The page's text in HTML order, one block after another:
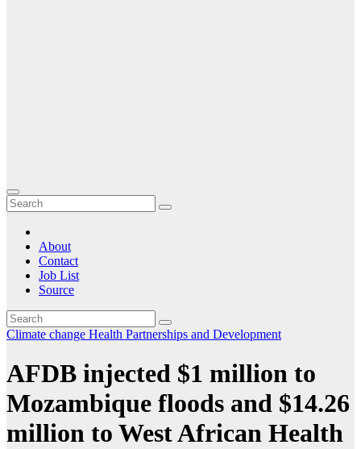
About
Contact
Job List
Source
Climate change Health Partnerships and Development
AFDB injected $1 million to
Mozambique floods and $14.26
million to West African Health